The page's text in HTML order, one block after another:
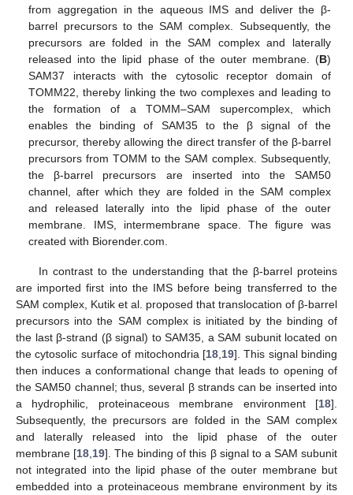
from aggregation in the aqueous IMS and deliver the β-
barrel precursors to the SAM complex. Subsequently, the
precursors are folded in the SAM complex and laterally
released into the lipid phase of the outer membrane. (B)
SAM37 interacts with the cytosolic receptor domain of
TOMM22, thereby linking the two complexes and leading to
the formation of a TOMM–SAM supercomplex, which
enables the binding of SAM35 to the β signal of the
precursor, thereby allowing the direct transfer of the β-barrel
precursors from TOMM to the SAM complex. Subsequently,
the β-barrel precursors are inserted into the SAM50
channel, after which they are folded in the SAM complex
and released laterally into the lipid phase of the outer
membrane. IMS, intermembrane space. The figure was
created with Biorender.com.
In contrast to the understanding that the β-barrel proteins
are imported first into the IMS before being transferred to the
SAM complex, Kutik et al. proposed that translocation of β-barrel
precursors into the SAM complex is initiated by the binding of
the last β-strand (β signal) to SAM35, a SAM subunit located on
the cytosolic surface of mitochondria [18, 19]. This signal binding
then induces a conformational change that leads to opening of
the SAM50 channel; thus, several β strands can be inserted into
a hydrophilic, proteinaceous membrane environment [18].
Subsequently, the precursors are folded in the SAM complex
and laterally released into the lipid phase of the outer
membrane [18 19]. The binding of this β signal to a SAM subunit
not integrated into the lipid phase of the outer membrane but
embedded into a proteinaceous membrane environment by its